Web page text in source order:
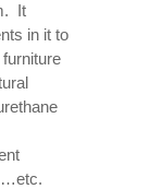
It
in it to